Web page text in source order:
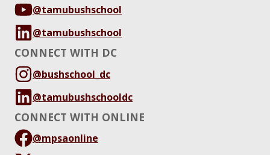
@tamubushschool
@tamubushschool
CONNECT WITH DC
@bushschool_dc
@tamubushschooldc
CONNECT WITH ONLINE
@mpsaonline